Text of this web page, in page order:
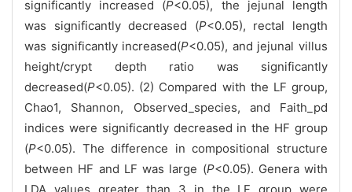
significantly increased (P<0.05), the jejunal length
was significantly decreased (P<0.05), rectal length
was significantly increased(P<0.05), and jejunal villus
height/crypt depth ratio was significantly
decreased(P<0.05). (2) Compared with the LF group,
Chao1, Shannon, Observed_species, and Faith_pd
indices were significantly decreased in the HF group
(P<0.05). The difference in compositional structure
between HF and LF was large (P<0.05). Genera with